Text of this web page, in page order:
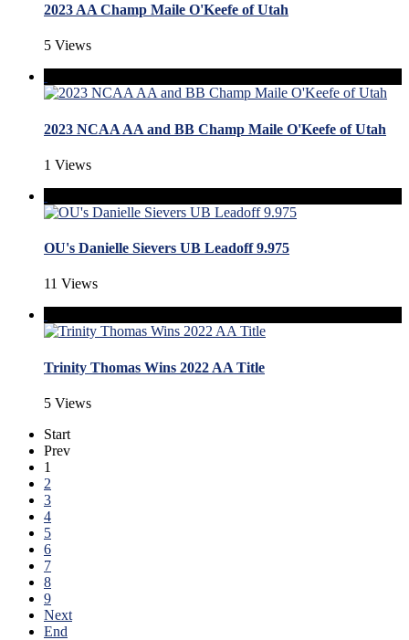
2023 AA Champ Maile O'Keefe of Utah
5 Views
2023 NCAA AA and BB Champ Maile O'Keefe of Utah
1 Views
OU's Danielle Sievers UB Leadoff 9.975
11 Views
Trinity Thomas Wins 2022 AA Title
5 Views
Start
Prev
1
2
3
4
5
6
7
8
9
Next
End